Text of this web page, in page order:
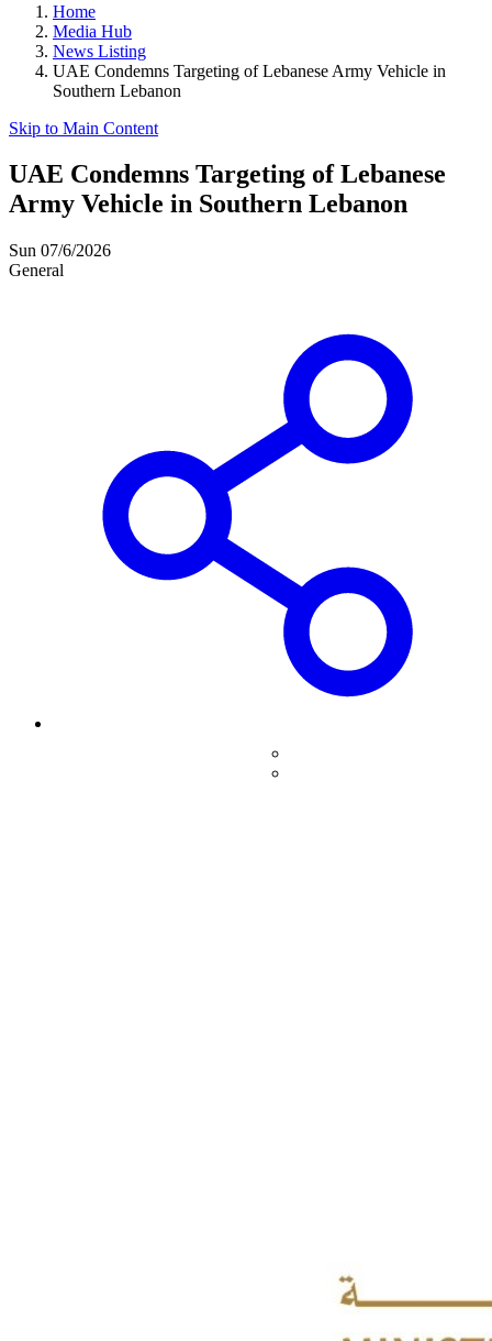
Home
Media Hub
News Listing
UAE Condemns Targeting of Lebanese Army Vehicle in
Southern Lebanon
Skip to Main Content
UAE Condemns Targeting of Lebanese
Army Vehicle in Southern Lebanon
Sun 07/6/2026
General